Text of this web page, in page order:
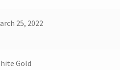
25, 2022
Gold